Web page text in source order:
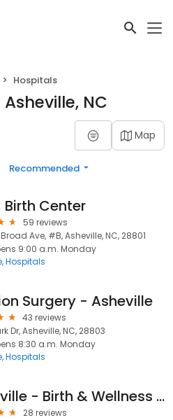
Hospitals
NC
Map
Recommended
Birth Center
59 reviews
Ave, #B, Asheville, NC, 28801
9:00 a.m. Monday
Hospitals
Surgery - Asheville
43 reviews
Dr, Asheville, NC, 28803
8:30 a.m. Monday
Hospitals
Asheville - Birth & Wellness Center
28 reviews